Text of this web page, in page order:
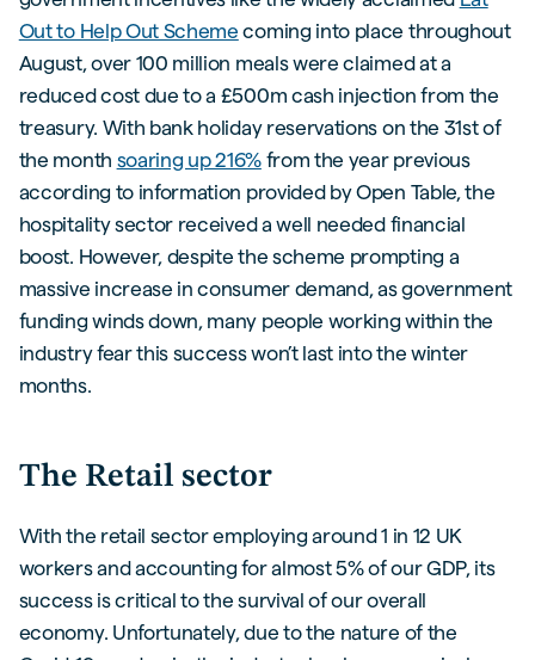
Out to Help Out Scheme coming into place throughout
August, over 100 million meals were claimed at a
reduced cost due to a £500m cash injection from the
treasury. With bank holiday reservations on the 31st of
the month soaring up 216%from the year previous
according to information provided by Open Table, the
hospitality sector received a well needed financial
boost. However, despite the scheme prompting a
massive increase in consumer demand, as government
funding winds down, many people working within the
industry fear this success won’t last into the winter
months.
The Retail sector
With the retail sector employing around 1 in 12 UK
workers and accounting for almost 5% of our GDP, its
success is critical to the survival of our overall
economy. Unfortunately, due to the nature of the